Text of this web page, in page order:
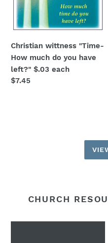
each
Christian wittness "Time-
How much do you have
left?" $.03 each
Regular
$7.45
CHURCH